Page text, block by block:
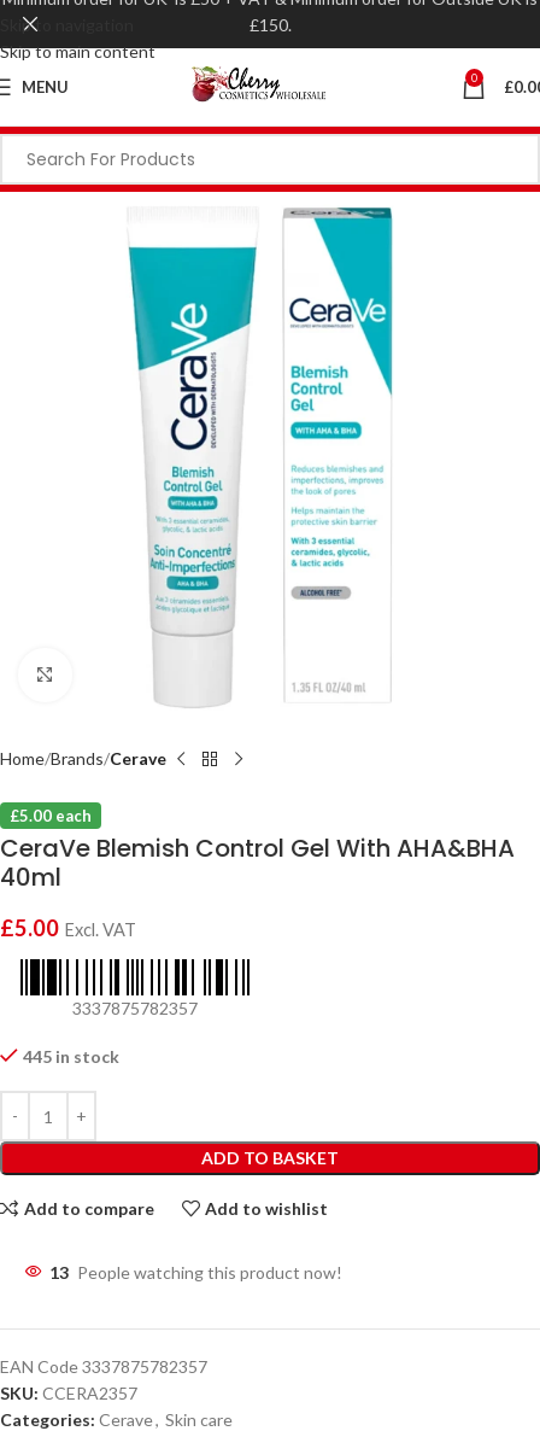
Skip to navigation
Skip to main content
MENU 0 £
Home Brands Cerave
£5.00 each
CeraVe Blemish Control Gel With AHA&BHA
40ml
£5.00 Excl. VAT
3337875782357
445 in stock
ADD TO BASKET
Add to compare Add to wishlist
13 People watching this product now!
EAN Code3337875782357
SKU: CCERA2357
Categories: Cerave, Skin care
£150.